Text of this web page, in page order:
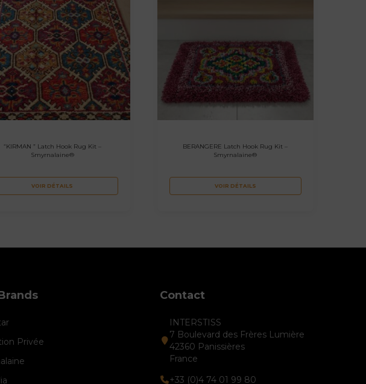
“KIRMAN ” Latch Hook Rug Kit –
Smyrnalaine®
VOIR DÉTAILS
BERANGERE Latch Hook Rug Kit –
Smyrnalaine®
VOIR DÉTAILS
Privée
Contact
INTERSTISS
7 Boulevard des Frères Lumière
42360 Panissières
France
+33 (0)4 74 01 99 80